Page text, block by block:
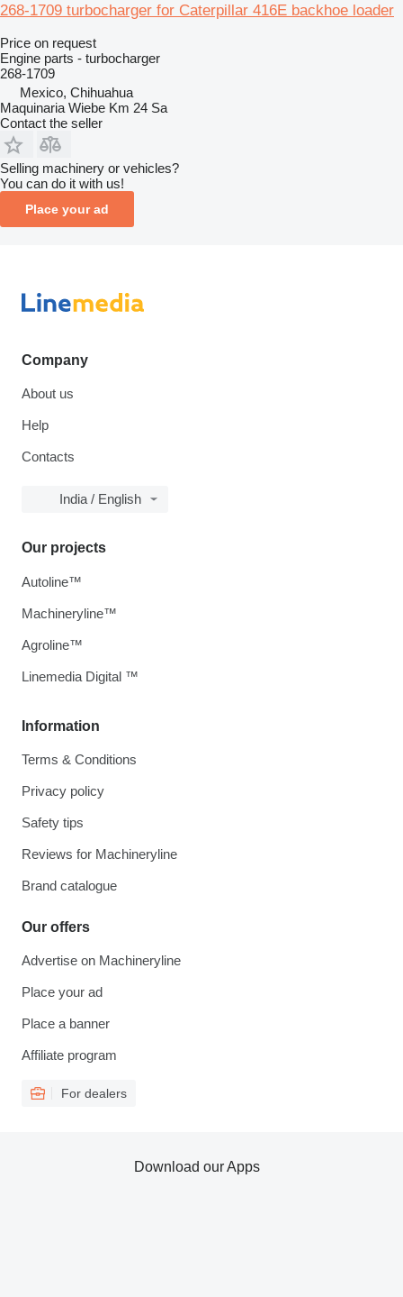
268-1709 turbocharger for Caterpillar 416E backhoe loader
Price on request
Engine parts - turbocharger
268-1709
Mexico, Chihuahua
Maquinaria Wiebe Km 24 Sa
Contact the seller
Selling machinery or vehicles?
You can do it with us!
Place your ad
Company
About us
Help
Contacts
India / English
Information
Terms & Conditions
Privacy policy
Safety tips
Reviews for Machineryline
Brand catalogue
Our offers
Advertise on Machineryline
Place your ad
Place a banner
Affiliate program
For dealers
Our projects
Autoline™
Machineryline™
Agroline™
Linemedia Digital ™
Download our Apps